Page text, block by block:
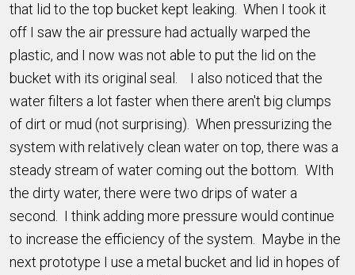
that lid to the top bucket kept leaking. When I took it
off I saw the air pressure had actually warped the
plastic, and I now was not able to put the lid on the
bucket with its original seal. I also noticed that the
water filters a lot faster when there aren't big clumps
of dirt or mud (not surprising). When pressurizing the
system with relatively clean water on top, there was a
steady stream of water coming out the bottom. WIth
the dirty water, there were two drips of water a
second. I think adding more pressure would continue
to increase the efficiency of the system. Maybe in the
next prototype I use a metal bucket and lid in hopes of